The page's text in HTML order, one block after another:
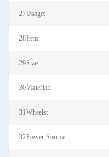
27Usage:
28Item:
29Size:
30Material:
31Wheels:
32Power Source: